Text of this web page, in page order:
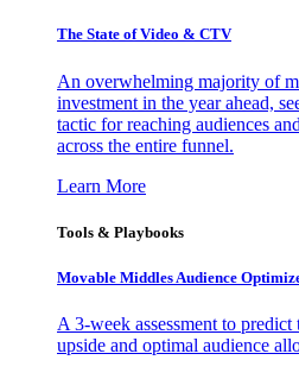
The State of Video & CTV
An overwhelming majority of
investment in the year ahead,
tactic for reaching audiences
across the entire funnel.
Learn More
Tools & Playbooks
Movable Middles Audience
A 3-week assessment to
upside and optimal audience